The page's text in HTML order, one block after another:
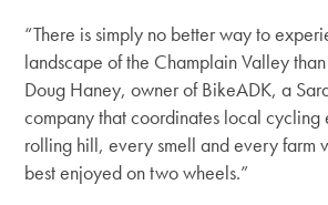
“There is simply no better way to
landscape of the Champlain Valley
Doug Haney, owner of BikeADK, a
company that coordinates local cycling
rolling hill, every smell and every farm
best enjoyed on two wheels.”